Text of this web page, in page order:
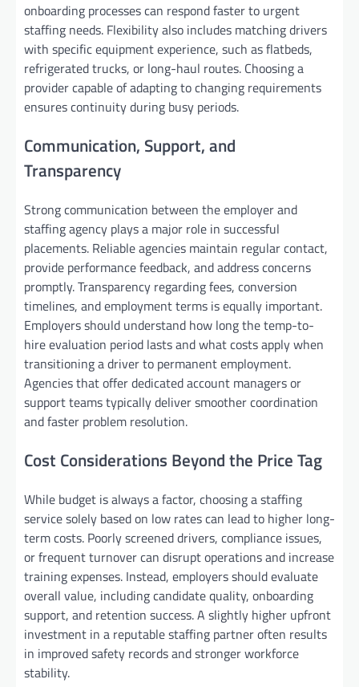
onboarding processes can respond faster to urgent
staffing needs. Flexibility also includes matching drivers
with specific equipment experience, such as flatbeds,
refrigerated trucks, or long-haul routes. Choosing a
provider capable of adapting to changing requirements
ensures continuity during busy periods.
Communication, Support, and
Transparency
Strong communication between the employer and
staffing agency plays a major role in successful
placements. Reliable agencies maintain regular contact,
provide performance feedback, and address concerns
promptly. Transparency regarding fees, conversion
timelines, and employment terms is equally important.
Employers should understand how long the temp-to-
hire evaluation period lasts and what costs apply when
transitioning a driver to permanent employment.
Agencies that offer dedicated account managers or
support teams typically deliver smoother coordination
and faster problem resolution.
Cost Considerations Beyond the Price Tag
While budget is always a factor, choosing a staffing
service solely based on low rates can lead to higher long-
term costs. Poorly screened drivers, compliance issues,
or frequent turnover can disrupt operations and increase
training expenses. Instead, employers should evaluate
overall value, including candidate quality, onboarding
support, and retention success. A slightly higher upfront
investment in a reputable staffing partner often results
in improved safety records and stronger workforce
stability.